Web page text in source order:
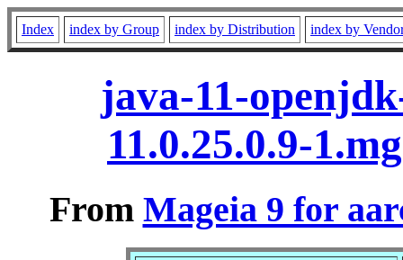
Index index by Group index by Distribution index by
java-11-
11.0.25.0.9-
From Mageia 9 for